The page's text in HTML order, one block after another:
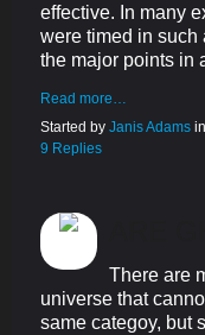
effective. In many
were timed in such
the major points in
Read more…
Started by Janis Adams in
9 Replies
There are
universe that
same categoy, but